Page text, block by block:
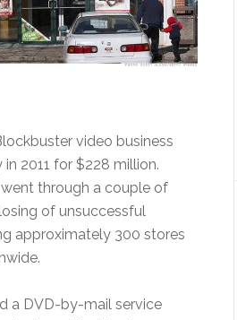
video business
2011 for $228 million.
through a couple of
of unsuccessful
approximately 300 stores
a DVD-by-mail service